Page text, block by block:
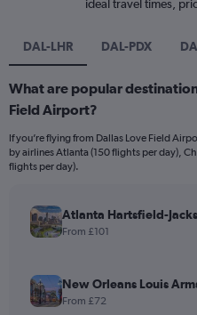
ideal travel times,
DAL-LHR DAL-PDX
What are popular
Field Airport?
If you’re flying from Dallas Love Field
by airlines Atlanta (150 flights per day),
flights per day).
Atlanta Hartsfield-
From £101
New Orleans Louis
From £72